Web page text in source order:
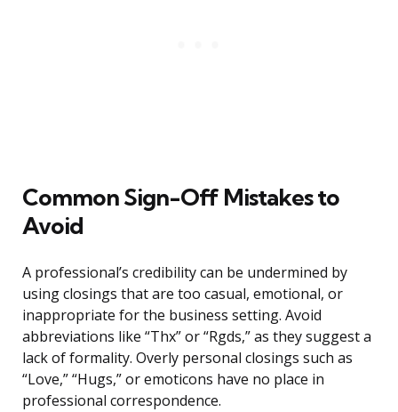
Common Sign-Off Mistakes to
Avoid
A professional’s credibility can be undermined by
using closings that are too casual, emotional, or
inappropriate for the business setting. Avoid
abbreviations like “Thx” or “Rgds,” as they suggest a
lack of formality. Overly personal closings such as
“Love,” “Hugs,” or emoticons have no place in
professional correspondence.